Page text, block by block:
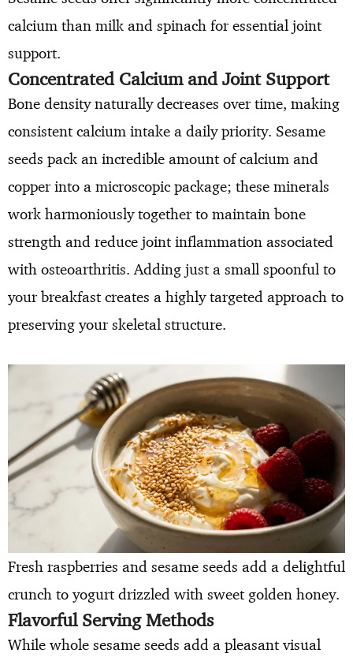
calcium than milk and spinach for essential joint
support.
Concentrated Calcium and Joint Support
Bone density naturally decreases over time, making
consistent calcium intake a daily priority. Sesame
seeds pack an incredible amount of calcium and
copper into a microscopic package; these minerals
work harmoniously together to maintain bone
strength and reduce joint inflammation associated
with osteoarthritis. Adding just a small spoonful to
your breakfast creates a highly targeted approach to
preserving your skeletal structure.
Fresh raspberries and sesame seeds add a delightful
crunch to yogurt drizzled with sweet golden honey.
Flavorful Serving Methods
While whole sesame seeds add a pleasant visual